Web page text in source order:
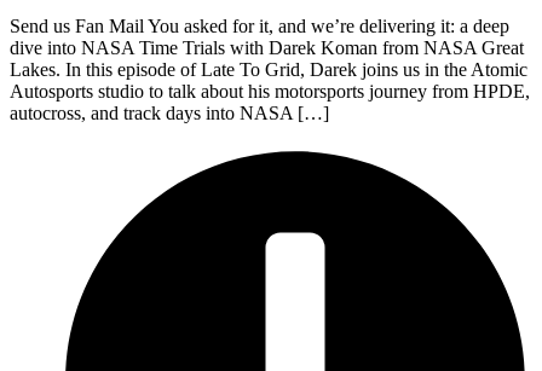
Send us Fan Mail You asked for it, and we’re delivering it: a deep
dive into NASA Time Trials with Darek Koman from NASA Great
Lakes. In this episode of Late To Grid, Darek joins us in the Atomic
Autosports studio to talk about his motorsports journey from HPDE,
autocross, and track days into NASA […]